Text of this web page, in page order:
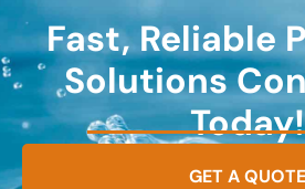
Fast, Reliable
Solutions
Today!
GET A QUOTE